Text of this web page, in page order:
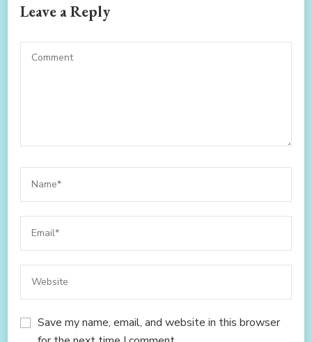
Leave a Reply
Save my name, email, and website in this browser